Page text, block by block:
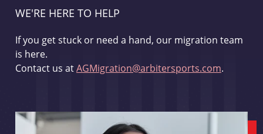
WE'RE HERE TO HELP
If you get stuck or need a hand, our migration team
is here.
Contact us atAGMigration@arbitersports.com.